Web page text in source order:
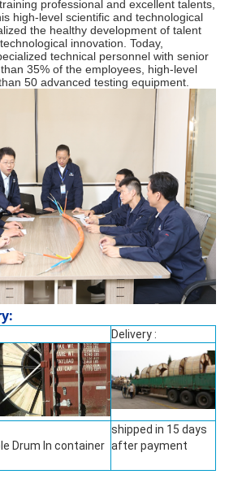
professional and excellent talents,
high-level scientific and technological
the healthy development of talent
innovation. Today,
technical personnel with senior
35% of the employees, high-level
50 advanced testing equipment.
:
Delivery :
Drum In container
shipped in 15 days
after payment